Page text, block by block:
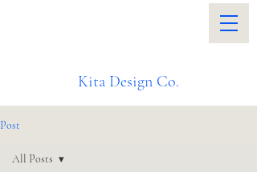
Kita Design Co.
Post
All Posts